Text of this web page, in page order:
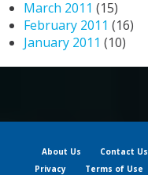
March 2011 (15)
February 2011 (16)
January 2011 (10)
About Us Contact Us
Privacy
Terms of Use